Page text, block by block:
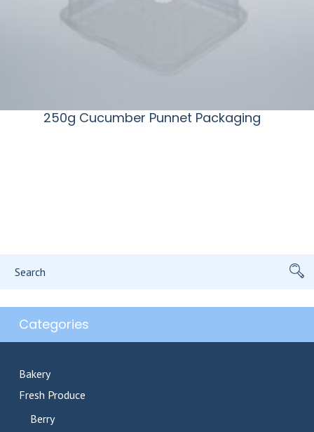
250g Cucumber Punnet Packaging
for:
Categories
Bakery
Fresh Produce
Berry